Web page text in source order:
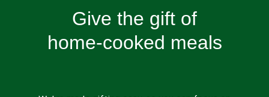
Give the gift of
home-cooked meals